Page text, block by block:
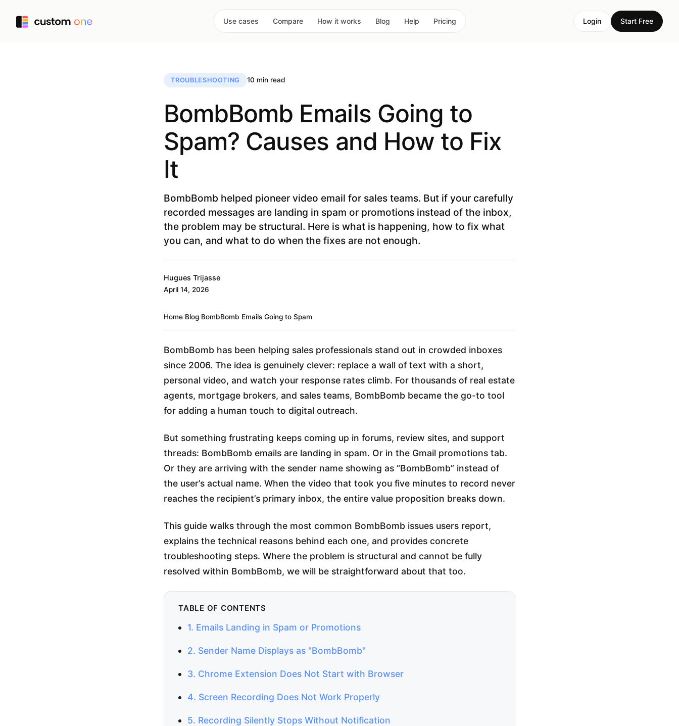
Use cases Compare How it works Blog Help Pricing Login Start Free
TROUBLESHOOTING 10 min read
BombBomb Emails Going to
Spam? Causes and How to Fix
It
BombBomb helped pioneer video email for sales teams. But if your carefully
recorded messages are landing in spam or promotions instead of the inbox,
the problem may be structural. Here is what is happening, how to fix what
you can, and what to do when the fixes are not enough.
Hugues Trijasse
April 14, 2026
Home/Blog/BombBomb Emails Going to Spam
BombBomb has been helping sales professionals stand out in crowded inboxes
since 2006. The idea is genuinely clever: replace a wall of text with a short,
personal video, and watch your response rates climb. For thousands of real estate
agents, mortgage brokers, and sales teams, BombBomb became the go-to tool
for adding a human touch to digital outreach.
But something frustrating keeps coming up in forums, review sites, and support
threads: BombBomb emails are landing in spam. Or in the Gmail promotions tab.
Or they are arriving with the sender name showing as “BombBomb” instead of
the user’s actual name. When the video that took you five minutes to record never
reaches the recipient’s primary inbox, the entire value proposition breaks down.
This guide walks through the most common BombBomb issues users report,
explains the technical reasons behind each one, and provides concrete
troubleshooting steps. Where the problem is structural and cannot be fully
resolved within BombBomb, we will be straightforward about that too.
TABLE OF CONTENTS
1. Emails Landing in Spam or Promotions
2. Sender Name Displays as "BombBomb"
3. Chrome Extension Does Not Start with Browser
4. Screen Recording Does Not Work Properly
5. Recording Silently Stops Without Notification